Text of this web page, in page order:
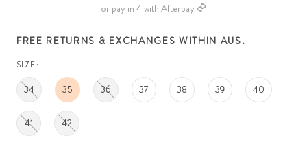
of
reviews
to
or pay in 4 with Afterpay
FREE RETURNS & EXCHANGES WITHIN AUS.
SIZE:
34 35 36 37 38 39 40
41 42